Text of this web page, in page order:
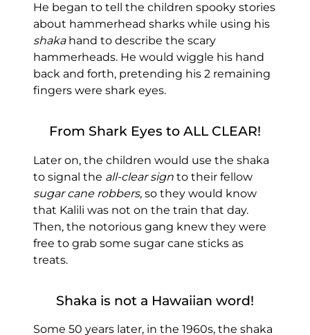
He began to tell the children spooky stories
about hammerhead sharks while using his
shakahand to describe the scary
hammerheads. He would wiggle his hand
back and forth, pretending his 2 remaining
fingers were shark eyes.
From Shark Eyes to ALL CLEAR!
Later on, the children would use the shaka
to signal the all-clear signto their fellow
sugar cane robbers,so they would know
that Kalili was not on the train that day.
Then, the notorious gang knew they were
free to grab some sugar cane sticks as
treats.
Shaka is not a Hawaiian word!
Some 50 years later, in the 1960s, the shaka